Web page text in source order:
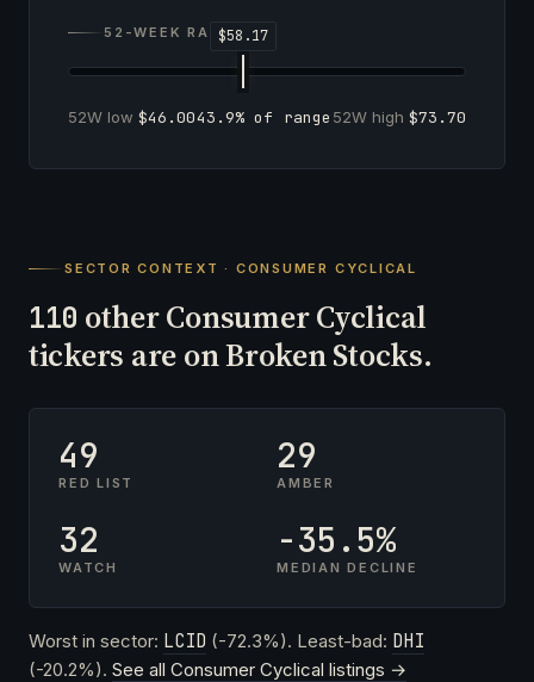
52-WEEK RANGE
52W low $46.0043.9% of range 52W high $73.70
SECTOR CONTEXT · CONSUMER CYCLICAL
110 other Consumer Cyclical
tickers are on Broken Stocks.
49
RED LIST
29
AMBER
32
WATCH
-35.5%
MEDIAN DECLINE
Worst in sector: LCID (-72.3%). Least-bad: DHI
(-20.2%). See all Consumer Cyclical listings →